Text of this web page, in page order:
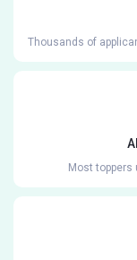
Thousands of
Most toppers